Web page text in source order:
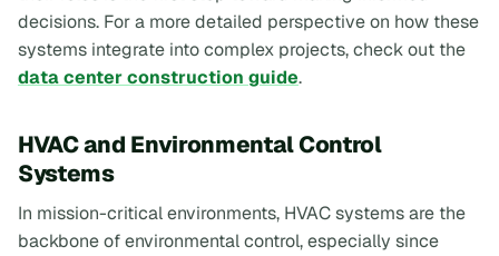
decisions. For a more detailed perspective on how these
systems integrate into complex projects, check out the
data center construction guide.
HVAC and Environmental Control
Systems
In mission-critical environments, HVAC systems are the
backbone of environmental control, especially since